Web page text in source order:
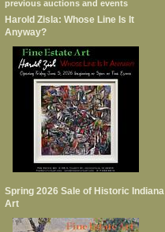
previous auctions and events
Harold Zisla: Whose Line Is It
Anyway?
Spring 2026 Sale of Historic Indiana
Art